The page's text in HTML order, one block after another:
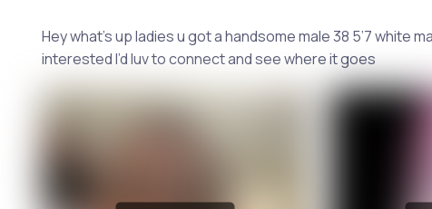
Hey what’s up ladies u got a handsome male 38 5’7
interested I’d luv to connect and see where it goes